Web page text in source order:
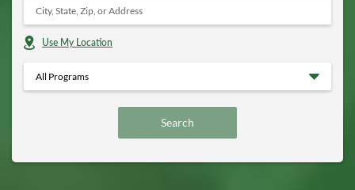
Use My Location
All Programs